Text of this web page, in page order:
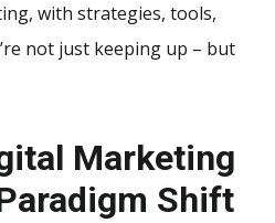
with strategies, tools,
not just keeping up – but
Marketing
Shift